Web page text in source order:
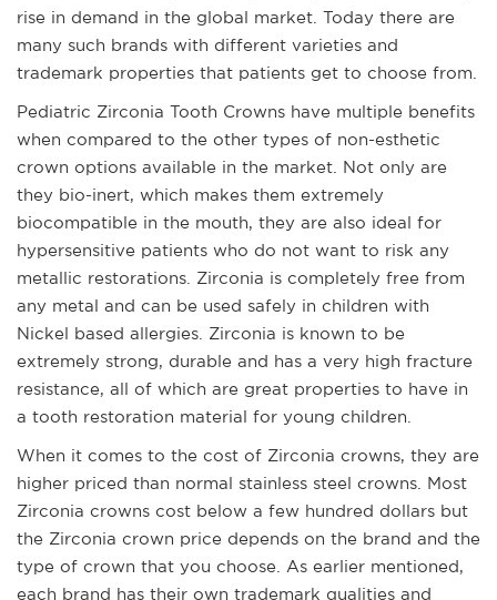
rise in demand in the global market. Today there are
many such brands with different varieties and
trademark properties that patients get to choose from.
Pediatric Zirconia Tooth Crowns have multiple benefits
when compared to the other types of non-esthetic
crown options available in the market. Not only are
they bio-inert, which makes them extremely
biocompatible in the mouth, they are also ideal for
hypersensitive patients who do not want to risk any
metallic restorations. Zirconia is completely free from
any metal and can be used safely in children with
Nickel based allergies. Zirconia is known to be
extremely strong, durable and has a very high fracture
resistance, all of which are great properties to have in
a tooth restoration material for young children.
When it comes to the cost of Zirconia crowns, they are
higher priced than normal stainless steel crowns. Most
Zirconia crowns cost below a few hundred dollars but
the Zirconia crown price depends on the brand and the
type of crown that you choose. As earlier mentioned,
each brand has their own trademark qualities and